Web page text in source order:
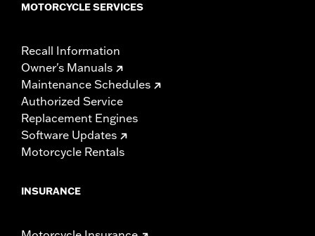
MOTORCYCLE SERVICES
Recall Information
Owner's Manuals
Maintenance Schedules
Authorized Service
Replacement Engines
Software Updates
Motorcycle Rentals
INSURANCE